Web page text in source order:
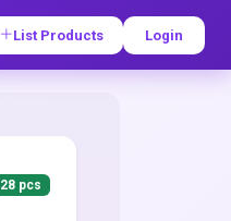
List Products Login
28 pcs